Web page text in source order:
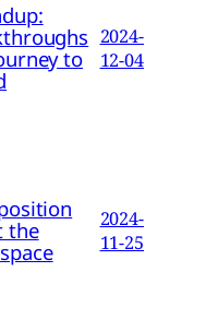
to
2024-
12-04
the
2024-
11-25